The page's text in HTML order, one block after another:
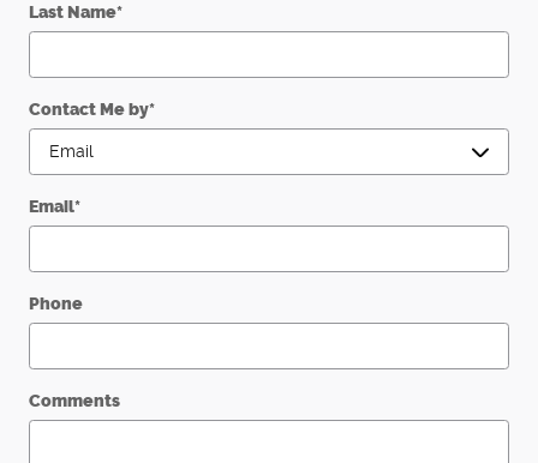
Last Name*
Contact Me by*
Email*
Phone
Comments